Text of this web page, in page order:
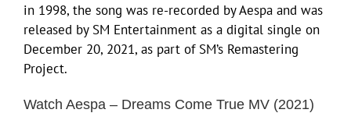
in 1998, the song was re-recorded by Aespa and was
released by SM Entertainment as a digital single on
December 20, 2021, as part of SM’s Remastering
Project.
Watch Aespa – Dreams Come True MV (2021)